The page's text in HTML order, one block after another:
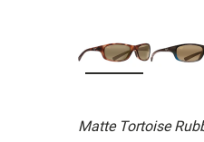
Matte Tortoise